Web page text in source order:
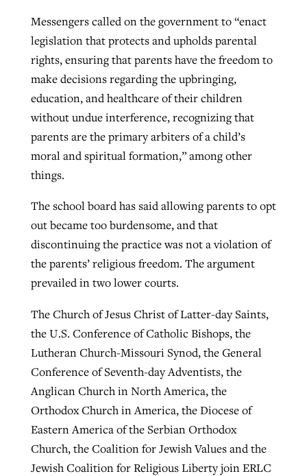
Messengers called on the government to “enact
legislation that protects and upholds parental
rights, ensuring that parents have the freedom to
make decisions regarding the upbringing,
education, and healthcare of their children
without undue interference, recognizing that
parents are the primary arbiters of a child’s
moral and spiritual formation,” among other
things.
The school board has said allowing parents to opt
out became too burdensome, and that
discontinuing the practice was not a violation of
the parents’ religious freedom. The argument
prevailed in two lower courts.
The Church of Jesus Christ of Latter-day Saints,
the U.S. Conference of Catholic Bishops, the
Lutheran Church-Missouri Synod, the General
Conference of Seventh-day Adventists, the
Anglican Church in North America, the
Orthodox Church in America, the Diocese of
Eastern America of the Serbian Orthodox
Church, the Coalition for Jewish Values and the
Jewish Coalition for Religious Liberty join ERLC